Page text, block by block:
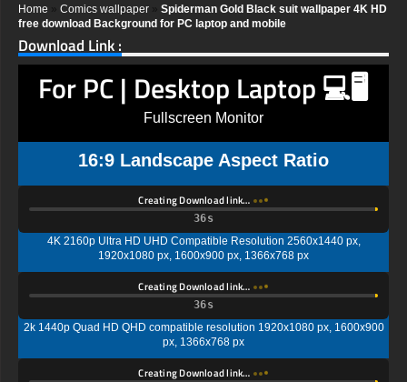
Home Comics wallpaper
Spiderman Gold Black suit wallpaper 4K HD
free download Background for PC laptop and mobile
Download Link :
For PC | Desktop Laptop 💻🖥️
Fullscreen Monitor
16:9 Landscape Aspect Ratio
Creating Download link…
35s
4K 2160p Ultra HD UHD Compatible Resolution 2560x1440 px,
1920x1080 px, 1600x900 px, 1366x768 px
Creating Download link…
35s
2k 1440p Quad HD QHD compatible resolution 1920x1080 px, 1600x900
px, 1366x768 px
Creating Download link…